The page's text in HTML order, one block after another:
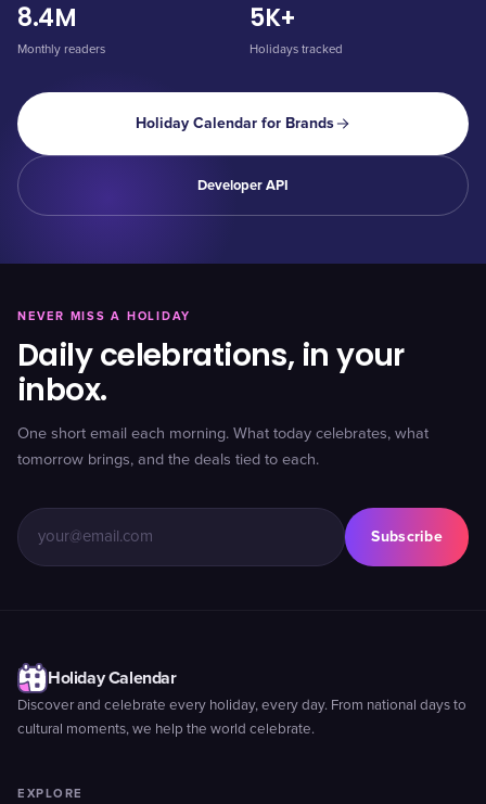
8.4M
Monthly readers
5K+
Holidays tracked
Holiday Calendar for Brands
Developer API
NEVER MISS A HOLIDAY
Daily celebrations, in your
inbox.
One short email each morning. What today celebrates, what
tomorrow brings, and the deals tied to each.
Subscribe
Holiday Calendar
Discover and celebrate every holiday, every day. From national days to
cultural moments, we help the world celebrate.
EXPLORE